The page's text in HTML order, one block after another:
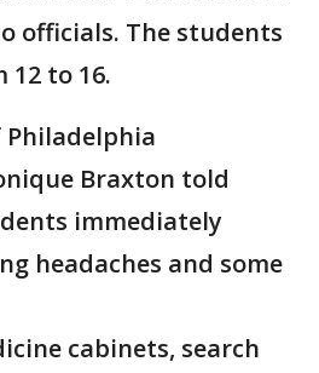
officials. The students
12 to 16.
Braxton told
immediately
headaches and some
cabinets, search